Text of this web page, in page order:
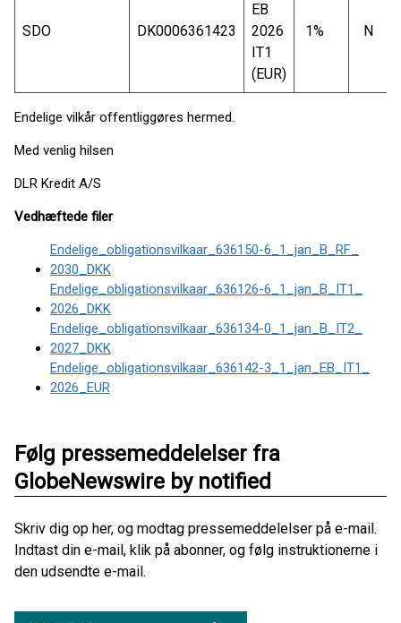
SDO DK0006361423
EB
2026
IT1
(EUR)
1% N
Endelige vilkår offentliggøres hermed.
Med venlig hilsen
DLR Kredit A/S
Vedhæftede filer
Endelige_obligationsvilkaar_636150-6_1_jan_B_RF_
2030_DKK
Endelige_obligationsvilkaar_636126-6_1_jan_B_IT1_
2026_DKK
Endelige_obligationsvilkaar_636134-0_1_jan_B_IT2_
2027_DKK
Endelige_obligationsvilkaar_636142-3_1_jan_EB_IT1_
2026_EUR
Følg pressemeddelelser fra
GlobeNewswire by notified
Skriv dig op her, og modtag pressemeddelelser på e-mail.
Indtast din e-mail, klik på abonner, og følg instruktionerne i
den udsendte e-mail.